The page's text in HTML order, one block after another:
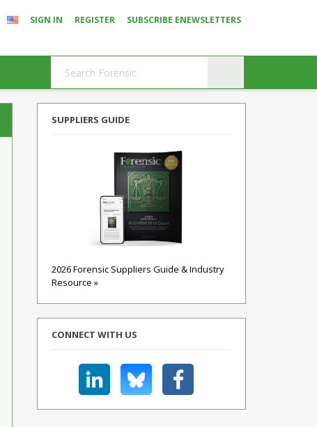
SIGN IN REGISTER SUBSCRIBE ENEWSLETTERS
SUPPLIERS GUIDE
2026 Forensic Suppliers Guide & Industry
Resource »
CONNECT WITH US